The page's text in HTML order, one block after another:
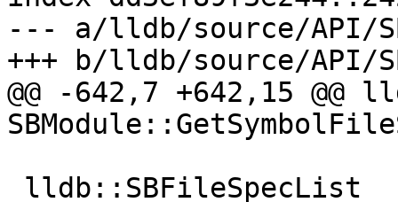
--- a/lldb/source/API/
+++ b/lldb/source/API/
@@ -642,7 +642,15 @@